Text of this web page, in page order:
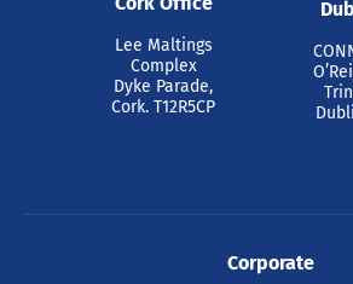
Lee Maltings
Complex
Dyke Parade,
Cork. T12R5CP
Corporate